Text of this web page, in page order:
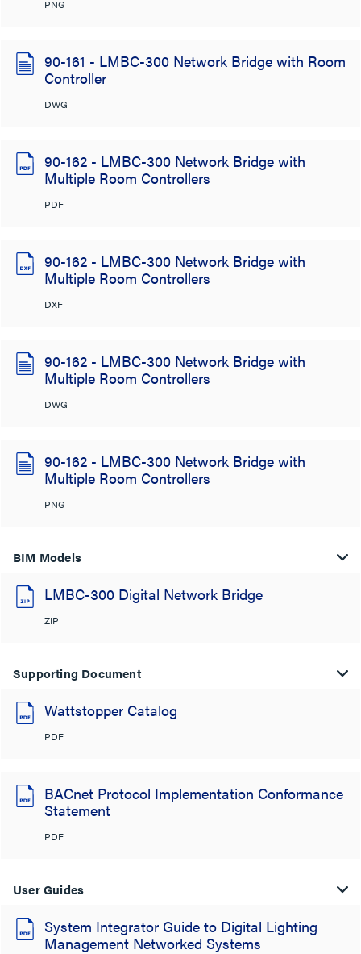
PNG
90-161 - LMBC-300 Network Bridge with Room
Controller
DWG
90-162 - LMBC-300 Network Bridge with
Multiple Room Controllers
PDF
90-162 - LMBC-300 Network Bridge with
Multiple Room Controllers
DXF
90-162 - LMBC-300 Network Bridge with
Multiple Room Controllers
DWG
90-162 - LMBC-300 Network Bridge with
Multiple Room Controllers
PNG
BIM Models
LMBC-300 Digital Network Bridge
ZIP
Supporting Document
Wattstopper Catalog
PDF
BACnet Protocol Implementation Conformance
Statement
PDF
User Guides
System Integrator Guide to Digital Lighting
Management Networked Systems